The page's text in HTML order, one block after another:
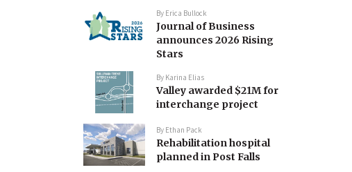
By Erica Bullock
Journal of Business
announces 2026 Rising
Stars
By Karina Elias
Valley awarded $21M for
interchange project
By Ethan Pack
Rehabilitation hospital
planned in Post Falls